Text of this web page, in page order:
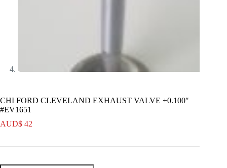
CHI FORD CLEVELAND EXHAUST VALVE +0.100″
#EV1651
AUD$ 42